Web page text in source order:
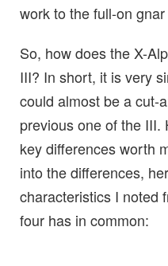
work to the full-on
So, how does the X-
III? In short, it is very
could almost be a cut-
previous one of the III.
key differences worth
into the differences,
characteristics I noted
four has in common: